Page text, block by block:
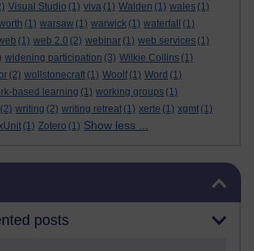
Visual Studio (1) viva (1) Walden (1) wales (1)
(1) warsaw (1) warwick (1) waterfall
(1)
(1) web 2.0 (2) webinar (1) web services (1)
widening participation (3) Wilkie Collins (1)
(2) wollstonecraft (1) Woolf (1) Word (1)
based learning (1) working groups (1)
(2) writing (2) writing retreat (1) xerte (1) xgmt (1)
(1) Zotero (1) Show less ...
posts